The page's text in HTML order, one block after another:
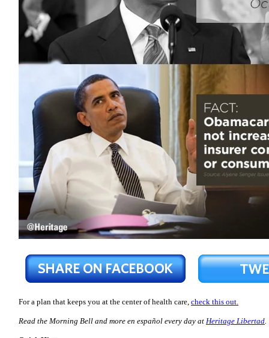
For a plan that keeps you at the center of health care, check this out.
Read the Morning Bell and more en español every day at Heritage Libertad.